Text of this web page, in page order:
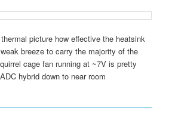
picture how effective the heatsink
breeze to carry the majority of the
cage fan running at ~7V is pretty
hybrid down to near room